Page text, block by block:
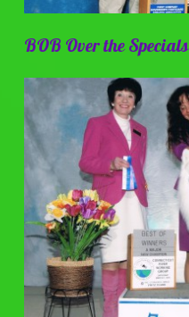
BOB Over the Specials